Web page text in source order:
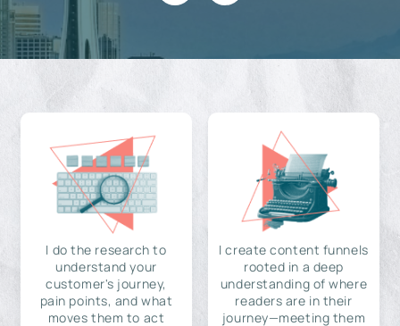
I do the research to
understand your
customer's journey,
pain points, and what
moves them to act
I create content funnels
rooted in a deep
understanding of where
readers are in their
journey—meeting them